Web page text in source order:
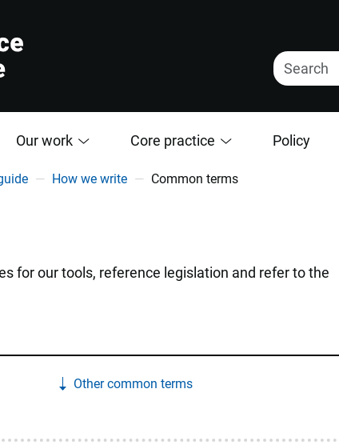
Our work Core practice Policy
How we write Common terms
for our tools, reference legislation and refer to the
Other common terms